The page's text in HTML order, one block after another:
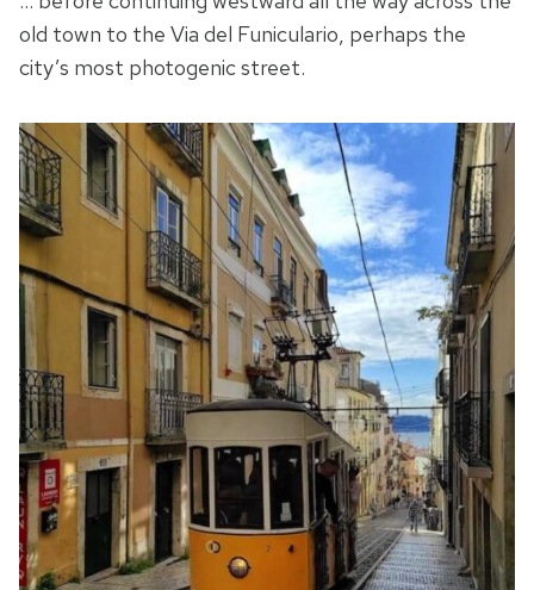
old town to the Via del Funiculario, perhaps the
city’s most photogenic street.